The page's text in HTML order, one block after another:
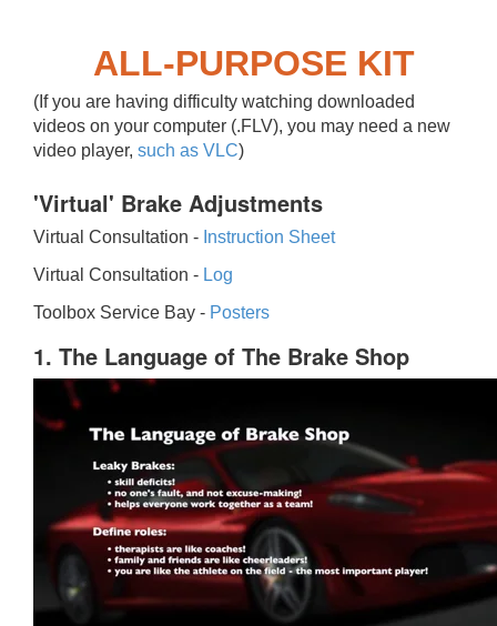
ALL-PURPOSE KIT
(If you are having difficulty watching downloaded
videos on your computer (.FLV), you may need a new
video player, such as VLC)
'Virtual' Brake Adjustments
Virtual Consultation - Instruction Sheet
Virtual Consultation - Log
Toolbox Service Bay - Posters
1. The Language of The Brake Shop